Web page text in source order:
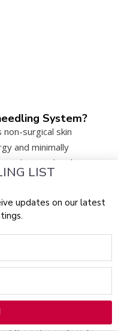
System?
surgical skin
and minimally
deep within the
and remodels
downtime and
smoother, and
the PiXel8-RF
signs of aging
After just one
LIST
updates on our latest